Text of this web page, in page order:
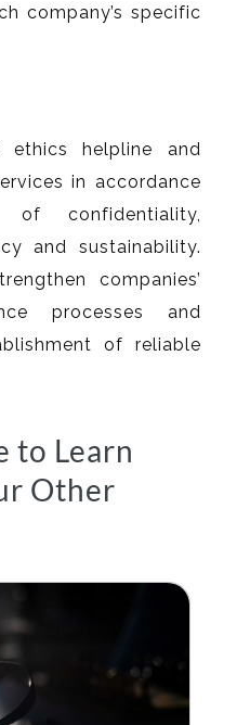
company’s specific
helpline and
in accordance
confidentiality,
and sustainability.
companies’
processes and
of reliable
to Learn
Other